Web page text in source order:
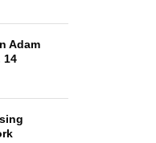
Adam
14